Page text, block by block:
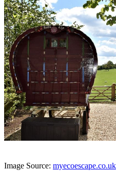
Image Source: myecoescape.co.uk